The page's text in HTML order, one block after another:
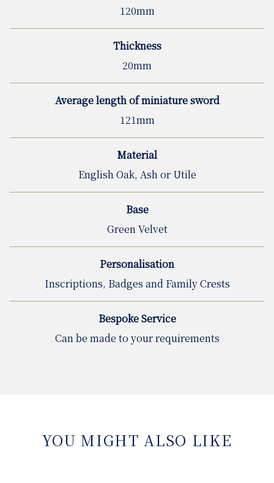
120mm
Thickness
20mm
Average length of miniature sword
121mm
Material
English Oak, Ash or Utile
Base
Green Velvet
Personalisation
Inscriptions, Badges and Family Crests
Bespoke Service
Can be made to your requirements
YOU MIGHT ALSO LIKE